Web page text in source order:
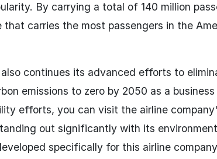
By carrying a total of 140 million
carries the most passengers in the
continues its advanced efforts to
emissions to zero by 2050 as a
efforts, you can visit the airline
out significantly with its
specifically for this airline